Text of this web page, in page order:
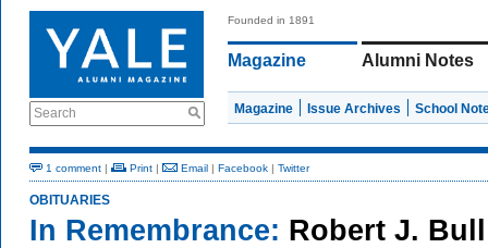
Search
Founded in 1891
Magazine Alumni Notes
Magazine Issue Archives School
1 comment | Print | Email | Facebook | Twitter
OBITUARIES
In Remembrance: Robert J. Bull